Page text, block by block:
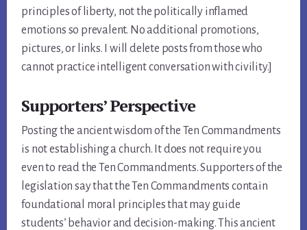
principles of liberty, not the politically inflamed
emotions so prevalent. No additional promotions,
pictures, or links. I will delete posts from those who
cannot practice intelligent conversation with civility.]
Supporters’ Perspective
Posting the ancient wisdom of the Ten Commandments
is not establishing a church. It does not require you
even to read the Ten Commandments. Supporters of the
legislation say that the Ten Commandments contain
foundational moral principles that may guide
students’ behavior and decision-making. This ancient